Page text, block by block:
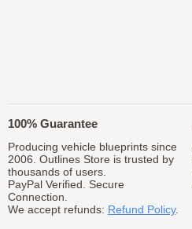
100% Guarantee
Producing vehicle blueprints since
2006. Outlines Store is trusted by
thousands of users.
PayPal Verified. Secure
Connection.
We accept refunds: Refund Policy.